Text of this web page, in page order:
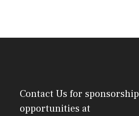
Contact Us for sponsorship
opportunities at